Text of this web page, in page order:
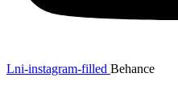
Lni-instagram-filled Behance